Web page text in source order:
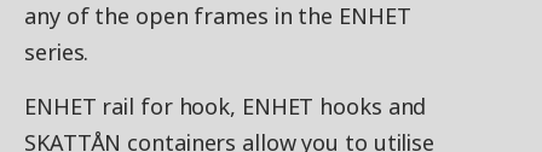
any of the open frames in the ENHET
series.
ENHET rail for hook, ENHET hooks and
SKATTÅN containers allow you to utilise